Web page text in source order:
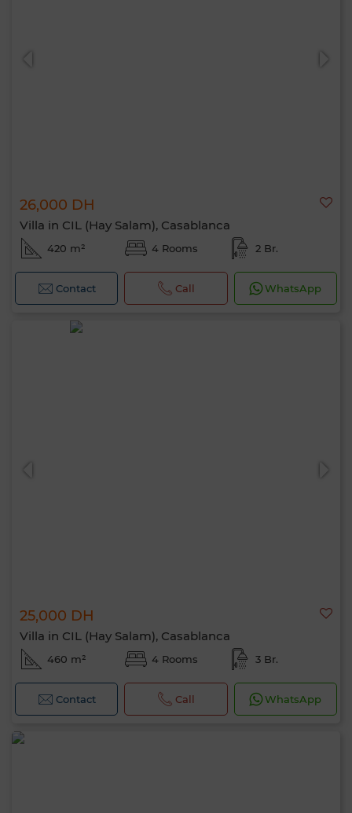
26,000 DH
Villa in CIL (Hay Salam), Casablanca
420 m² 4 Rooms 2 Br.
Contact Call WhatsApp
25,000 DH
Villa in CIL (Hay Salam), Casablanca
460 m² 4 Rooms 3 Br.
Contact Call WhatsApp